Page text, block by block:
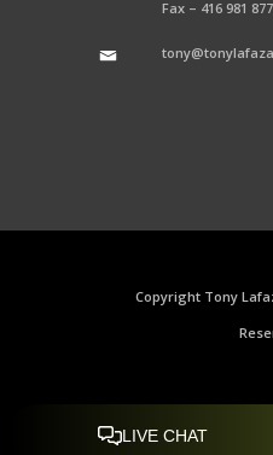
Fax – 416 981
Copyright Tony